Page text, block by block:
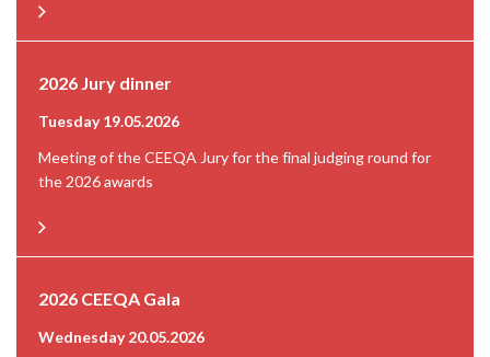
2026 Jury dinner
Tuesday 19.05.2026
Meeting of the CEEQA Jury for the final judging round for
the 2026 awards
2026 CEEQA Gala
Wednesday 20.05.2026